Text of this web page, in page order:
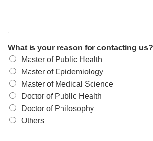
What is your reason for contacting us?
Master of Public Health
Master of Epidemiology
Master of Medical Science
Doctor of Public Health
Doctor of Philosophy
Others